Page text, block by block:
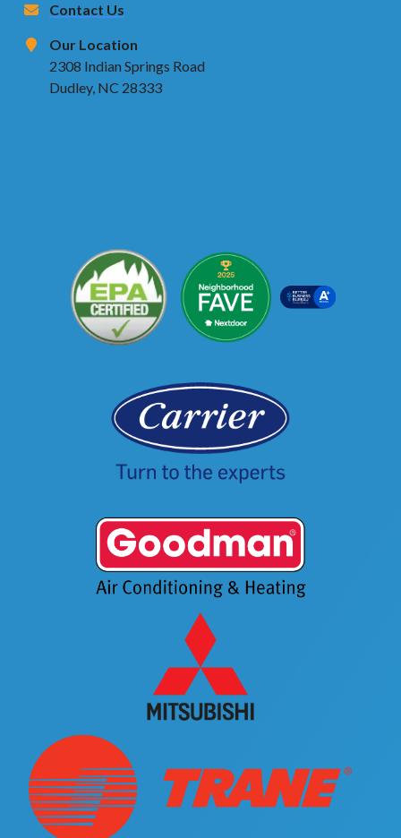
Contact Us
Our Location
2308 Indian Springs Road
Dudley, NC 28333